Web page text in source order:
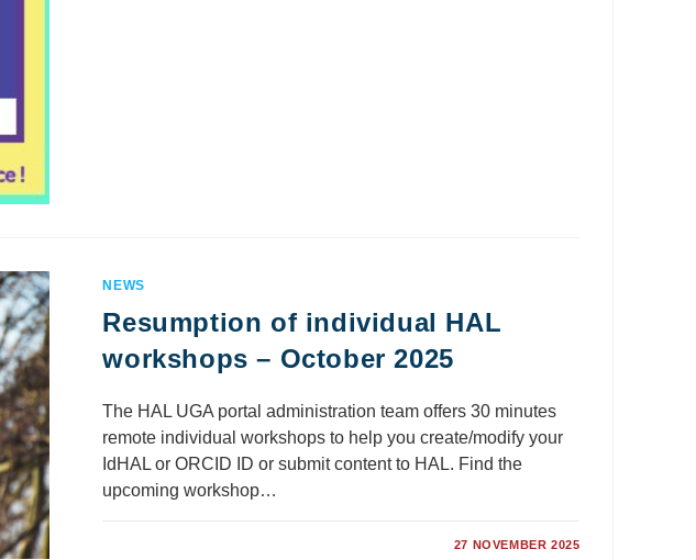
NEWS
Resumption of individual HAL
workshops – October 2025
The HAL UGA portal administration team offers 30 minutes
remote individual workshops to help you create/modify your
IdHAL or ORCID ID or submit content to HAL. Find the
upcoming workshop…
27 NOVEMBER 2025